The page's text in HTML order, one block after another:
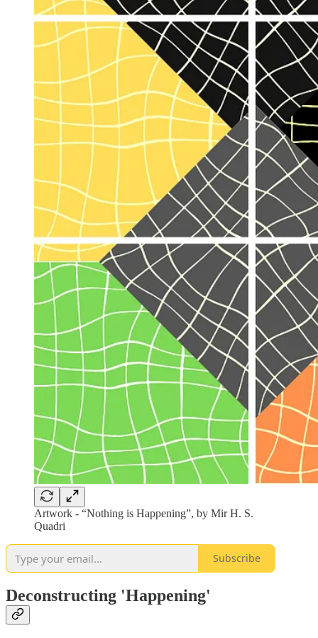
Artwork - “Nothing is Happening”, by Mir H. S.
Quadri
Subscribe
Deconstructing 'Happening'